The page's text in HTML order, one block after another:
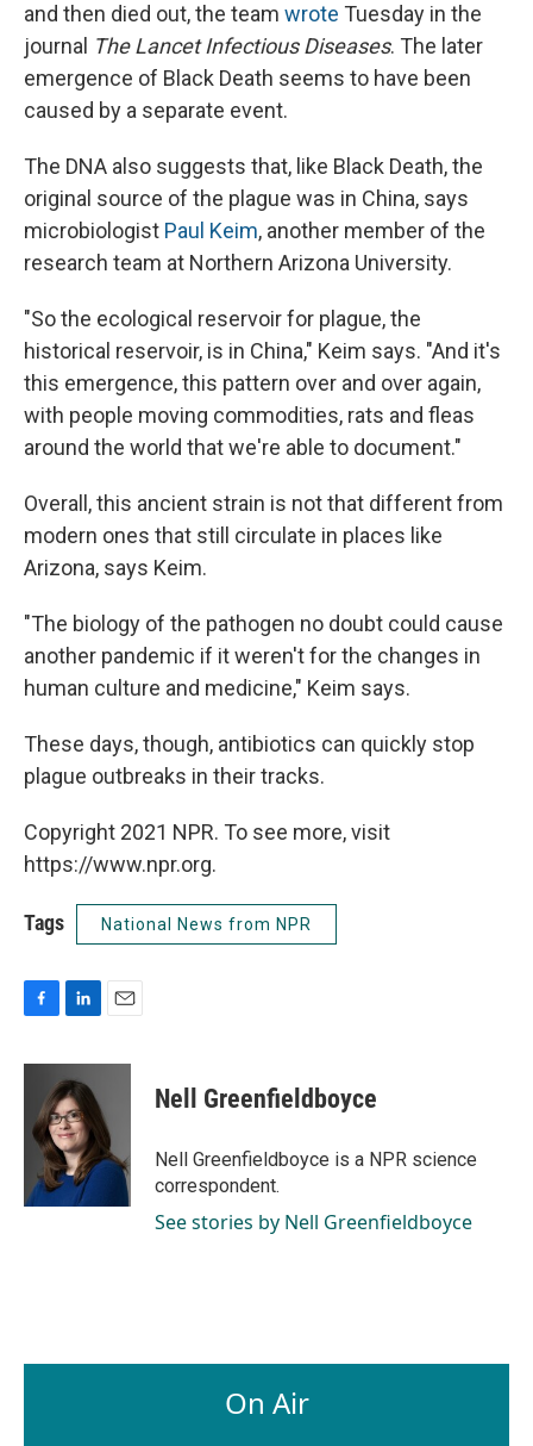
and then died out, the team wrote Tuesday in the
journal The Lancet Infectious Diseases. The later
emergence of Black Death seems to have been
caused by a separate event.
The DNA also suggests that, like Black Death, the
original source of the plague was in China, says
microbiologist Paul Keim, another member of the
research team at Northern Arizona University.
"So the ecological reservoir for plague, the
historical reservoir, is in China," Keim says. "And it's
this emergence, this pattern over and over again,
with people moving commodities, rats and fleas
around the world that we're able to document."
Overall, this ancient strain is not that different from
modern ones that still circulate in places like
Arizona, says Keim.
"The biology of the pathogen no doubt could cause
another pandemic if it weren't for the changes in
human culture and medicine," Keim says.
These days, though, antibiotics can quickly stop
plague outbreaks in their tracks.
Copyright 2021 NPR. To see more, visit
https://www.npr.org.
Tags National News from NPR
c
o
n
k
e
d
I
n
a
Nell Greenfieldboyce
Nell Greenfieldboyce is a NPR science
correspondent.
See stories by Nell Greenfieldboyce
On Air